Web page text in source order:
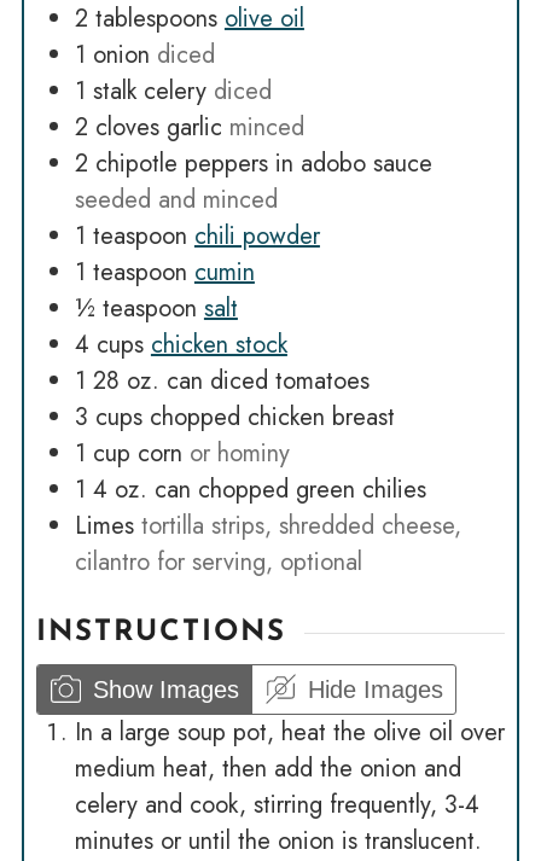
2 tablespoons olive oil
1 onion diced
1 stalk celery diced
2 cloves garlic minced
2 chipotle peppers in adobo sauce
seeded and minced
1 teaspoon chili powder
1 teaspoon cumin
½ teaspoon salt
4 cups chicken stock
1 28 oz. can diced tomatoes
3 cups chopped chicken breast
1 cup corn or hominy
1 4 oz. can chopped green chilies
Limes tortilla strips, shredded cheese,
cilantro for serving, optional
INSTRUCTIONS
Show Images Hide Images
In a large soup pot, heat the olive oil over
medium heat, then add the onion and
celery and cook, stirring frequently, 3-4
minutes or until the onion is translucent.